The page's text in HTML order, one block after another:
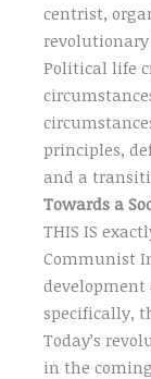
centrist,
revolutionary
Political life
principles,
and a
Towards a
THIS IS
Communist
development
specifically,
Today’s
in the